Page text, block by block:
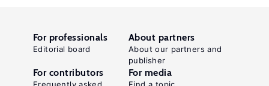
For professionals
Editorial board
About partners
About our partners and
publisher
For contributors For media